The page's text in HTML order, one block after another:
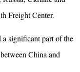
Freight Center.
significant part of the
China and